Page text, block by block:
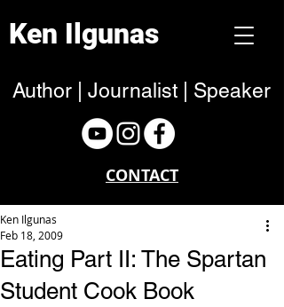
Ken Ilgunas
Author | Journalist | Speaker
CONTACT
Eating Part II: The Spartan
Student Cook Book
Ken Ilgunas
Feb 18, 2009